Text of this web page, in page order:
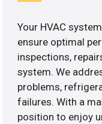
Your HVAC
ensure optimal
inspections,
system. We
problems,
failures. With a
position to enjoy